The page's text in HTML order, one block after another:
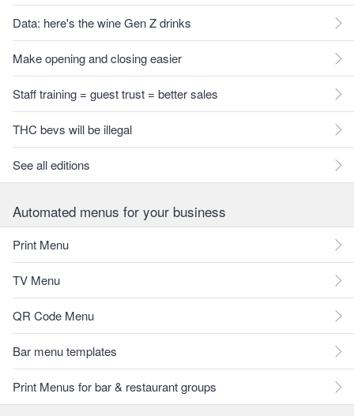
Data: here's the wine Gen Z drinks
Make opening and closing easier
Staff training = guest trust = better sales
THC bevs will be illegal
See all editions
Automated menus for your business
Print Menu
TV Menu
QR Code Menu
Bar menu templates
Print Menus for bar & restaurant groups